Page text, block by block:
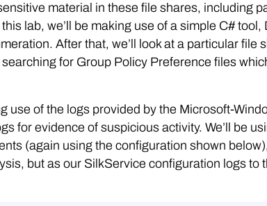
material in these file shares, including
lab, we’ll be making use of a simple C# tool,
After that, we’ll look at a particular file
for Group Policy Preference files
use of the logs provided by the Microsoft-
for evidence of suspicious activity. We’ll be
(again using the configuration shown
but as our SilkService configuration logs to